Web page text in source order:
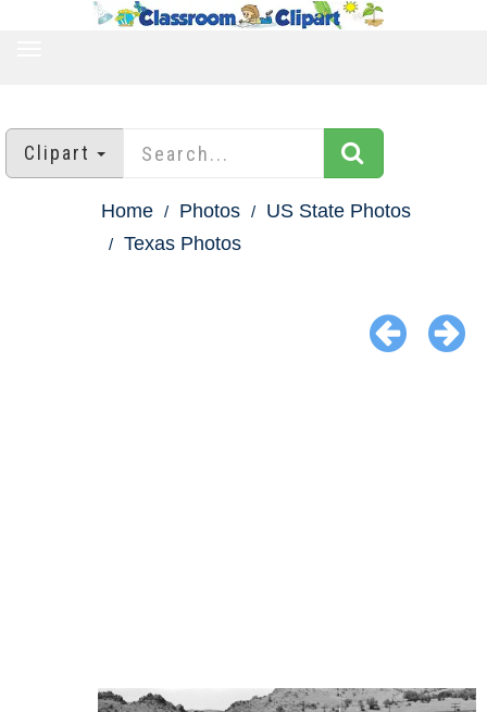
Clipart
Home Photos
US State Photos
Texas Photos